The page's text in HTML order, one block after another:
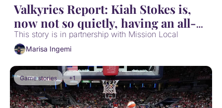
Valkyries Report: Kiah Stokes is,
now not so quietly, having an all-
WNBA defensive season
This story is in partnership with Mission Local
Marisa Ingemi
Game stories +1